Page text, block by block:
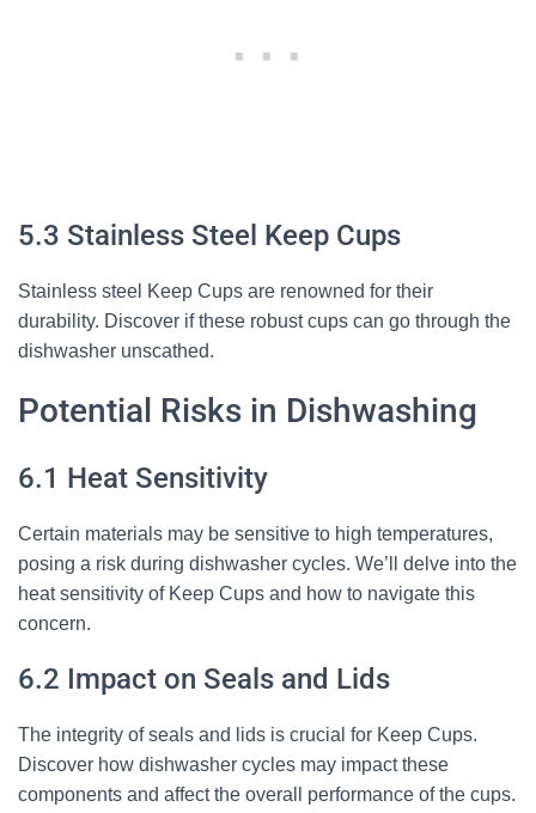
5.3 Stainless Steel Keep Cups
Stainless steel Keep Cups are renowned for their
durability. Discover if these robust cups can go through the
dishwasher unscathed.
Potential Risks in Dishwashing
6.1 Heat Sensitivity
Certain materials may be sensitive to high temperatures,
posing a risk during dishwasher cycles. We’ll delve into the
heat sensitivity of Keep Cups and how to navigate this
concern.
6.2 Impact on Seals and Lids
The integrity of seals and lids is crucial for Keep Cups.
Discover how dishwasher cycles may impact these
components and affect the overall performance of the cups.